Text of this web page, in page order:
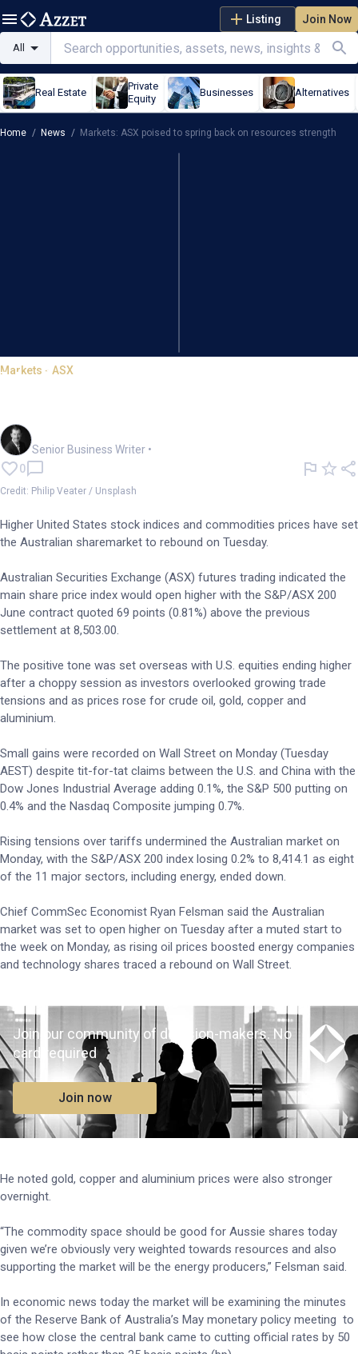
Listing Join Now
All
Real Estate
Private
Equity
Businesses Alternatives
Home / News / Markets: ASX poised to spring back on resources strength
Markets - ASX
Markets: ASX poised to spring
Senior Business Writer •
0
Credit: Philip Veater / Unsplash
Higher United States stock indices and commodities prices have set
the Australian sharemarket to rebound on Tuesday.
Australian Securities Exchange (ASX) futures trading indicated the
main share price index would open higher with the S&P/ASX 200
June contract quoted 69 points (0.81%) above the previous
settlement at 8,503.00.
The positive tone was set overseas with U.S. equities ending higher
after a choppy session as investors overlooked growing trade
tensions and as prices rose for crude oil, gold, copper and
aluminium.
Small gains were recorded on Wall Street on Monday (Tuesday
AEST) despite tit-for-tat claims between the U.S. and China with the
Dow Jones Industrial Average adding 0.1%, the S&P 500 putting on
0.4% and the Nasdaq Composite jumping 0.7%.
Rising tensions over tariffs undermined the Australian market on
Monday, with the S&P/ASX 200 index losing 0.2% to 8,414.1 as eight
of the 11 major sectors, including energy, ended down.
Chief CommSec Economist Ryan Felsman said the Australian
market was set to open higher on Tuesday after a muted start to
the week on Monday, as rising oil prices boosted energy companies
and technology shares traced a rebound on Wall Street.
Join our community of decision-makers. No
card required
Join now
He noted gold, copper and aluminium prices were also stronger
overnight.
“The commodity space should be good for Aussie shares today
given we’re obviously very weighted towards resources and also
supporting the market will be the energy producers,” Felsman said.
In economic news today the market will be examining the minutes
of the Reserve Bank of Australia’s May monetary policy meeting to
see how close the central bank came to cutting official rates by 50